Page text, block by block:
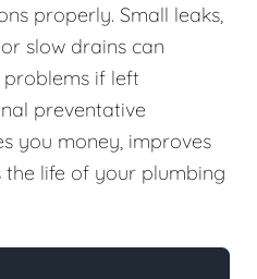
properly. Small leaks,
slow drains can
if left
preventative
you money, improves
life of your plumbing